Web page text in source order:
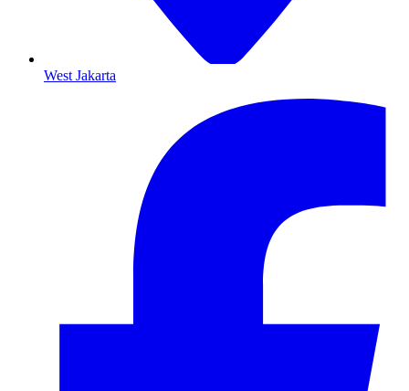
West Jakarta